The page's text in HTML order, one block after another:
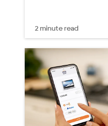
2 minute read